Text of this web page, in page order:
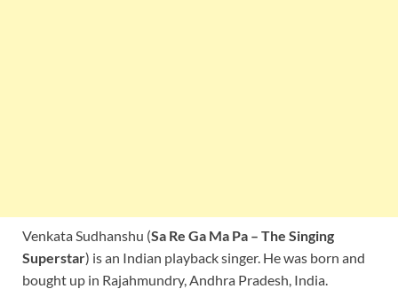
Venkata Sudhanshu (Sa Re Ga Ma Pa – The Singing
Superstar) is an Indian playback singer. He was born and
bought up in Rajahmundry, Andhra Pradesh, India.